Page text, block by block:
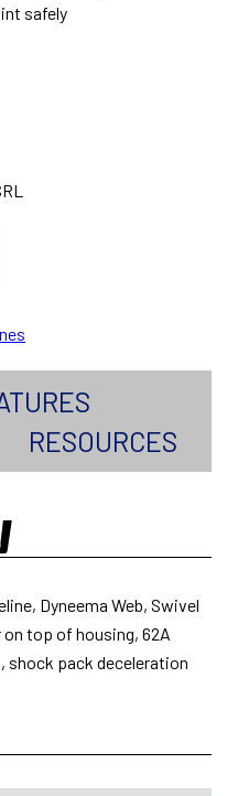
safely
RESOURCES
Dyneema Web, Swivel
top of housing, 62A
shock pack deceleration